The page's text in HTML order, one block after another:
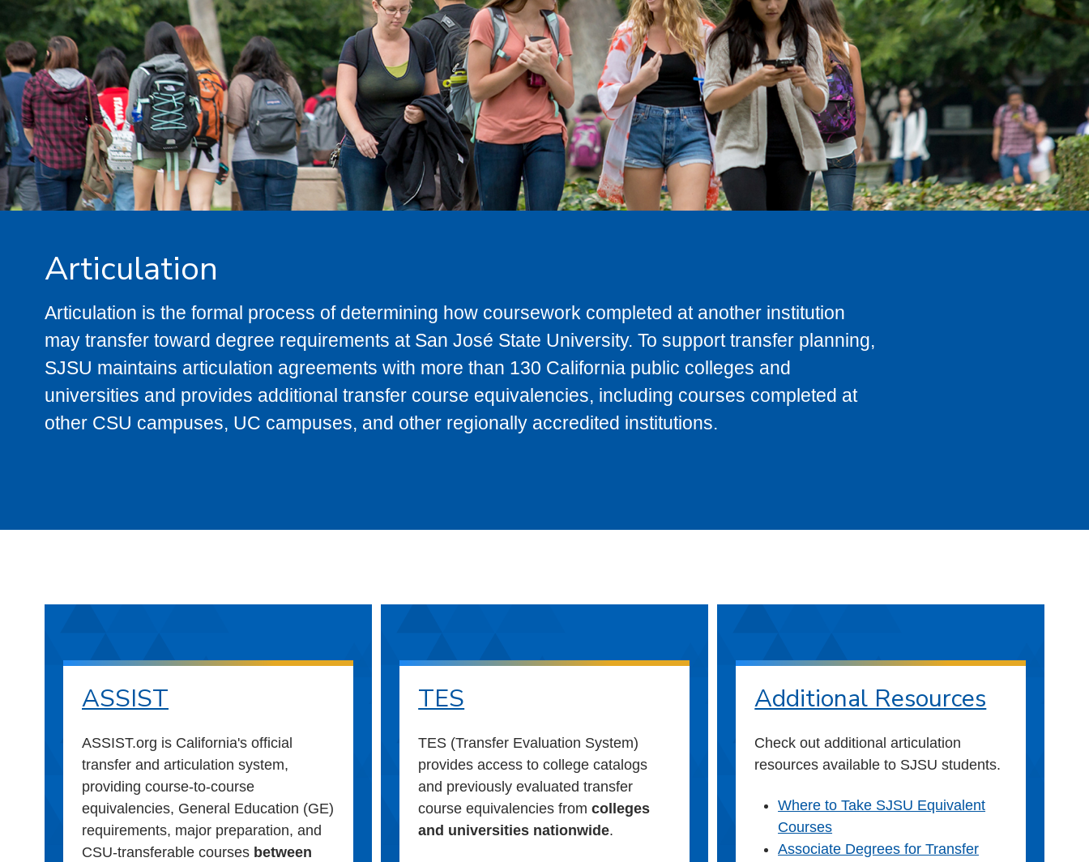
Articulation
Articulation is the formal process of determining how coursework completed at another institution
may transfer toward degree requirements at San José State University. To support transfer planning,
SJSU maintains articulation agreements with more than 130 California public colleges and
universities and provides additional transfer course equivalencies, including courses completed at
other CSU campuses, UC campuses, and other regionally accredited institutions.
ASSIST
ASSIST.org is California's official
transfer and articulation system,
providing course-to-course
equivalencies, General Education (GE)
requirements, major preparation, and
CSU-transferable courses between
TES
TES (Transfer Evaluation System)
provides access to college catalogs
and previously evaluated transfer
course equivalencies fromcolleges
and universities nationwide.
Additional Resources
Check out additional articulation
resources available to SJSU students.
Where to Take SJSU Equivalent
Courses
Associate Degrees for Transfer